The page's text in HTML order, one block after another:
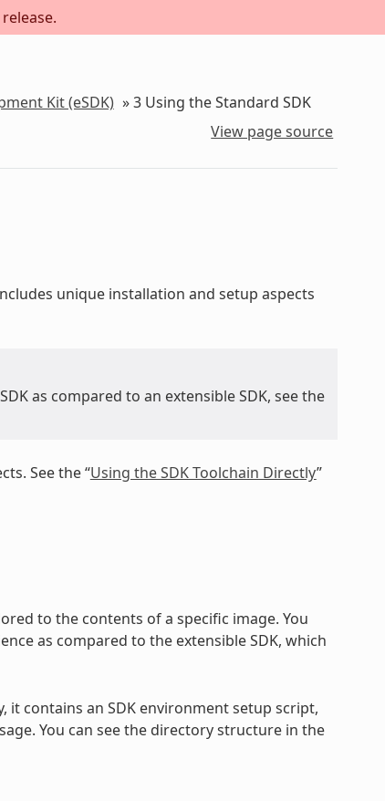
Kit (eSDK) »3 Using the Standard SDK
View page source
unique installation and setup aspects
as compared to an extensible SDK, see the
See the “Using the SDK Toolchain Directly”
to the contents of a specific image. You
as compared to the extensible SDK, which
it contains an SDK environment setup script,
You can see the directory structure in the